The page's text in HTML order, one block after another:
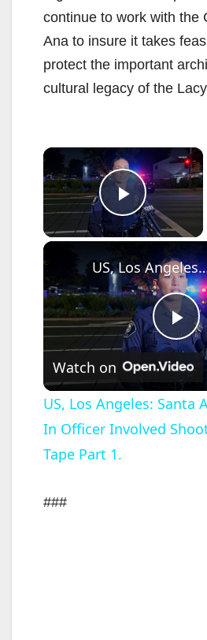
continue to work with the
Ana to insure it takes
protect the important
cultural legacy of the
×
Play
P
l
a
US, Los Angeles: Santa Ana Teen Killed In
Watch on
US, Los Angeles: Santa
In Officer Involved
Tape Part 1.
###